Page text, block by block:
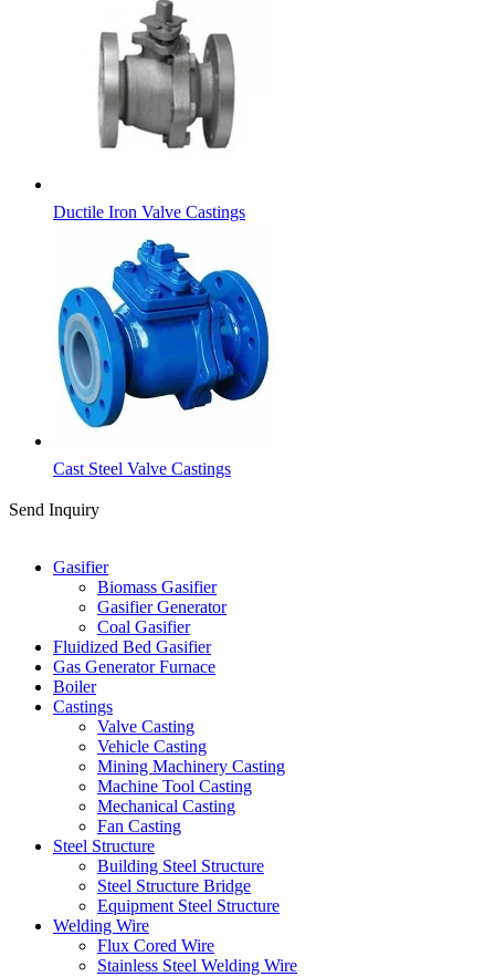
Ductile Iron Valve Castings
Cast Steel Valve Castings
Send Inquiry
Gasifier
Biomass Gasifier
Gasifier Generator
Coal Gasifier
Fluidized Bed Gasifier
Gas Generator Furnace
Boiler
Castings
Valve Casting
Vehicle Casting
Mining Machinery Casting
Machine Tool Casting
Mechanical Casting
Fan Casting
Steel Structure
Building Steel Structure
Steel Structure Bridge
Equipment Steel Structure
Welding Wire
Flux Cored Wire
Stainless Steel Welding Wire